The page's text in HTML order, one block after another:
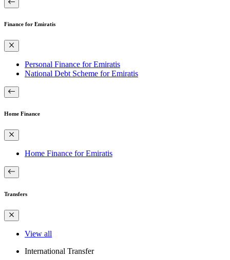
Finance for Emiratis
Personal Finance for Emiratis
National Debt Scheme for Emiratis
Home Finance
Home Finance for Emiratis
Transfers
View all
International Transfer